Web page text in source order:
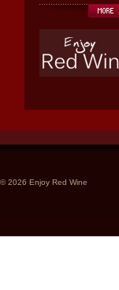
© 2026 Enjoy Red Wine